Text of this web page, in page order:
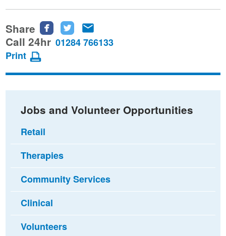
Share
Share
this
Facebook
Share
this
Twitter
this
email
Call 24hr 01284 766133
Print
Jobs and Volunteer Opportunities
Retail
Therapies
Community Services
Clinical
Volunteers